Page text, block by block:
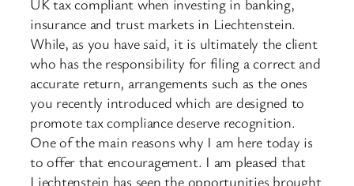
UK tax compliant when investing in banking,
insurance and trust markets in Liechtenstein.
While, as you have said, it is ultimately the client
who has the responsibility for filing a correct and
accurate return, arrangements such as the ones
you recently introduced which are designed to
promote tax compliance deserve recognition.
One of the main reasons why I am here today is
to offer that encouragement. I am pleased that
Liechtenstein has seen the opportunities brought